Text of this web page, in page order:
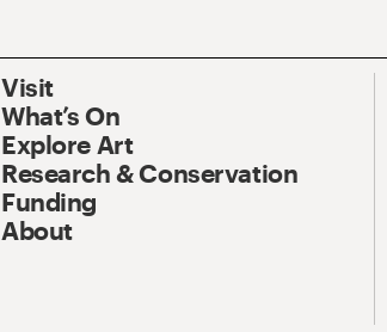
Visit
What’s On
Explore Art
Research & Conservation
Funding
About